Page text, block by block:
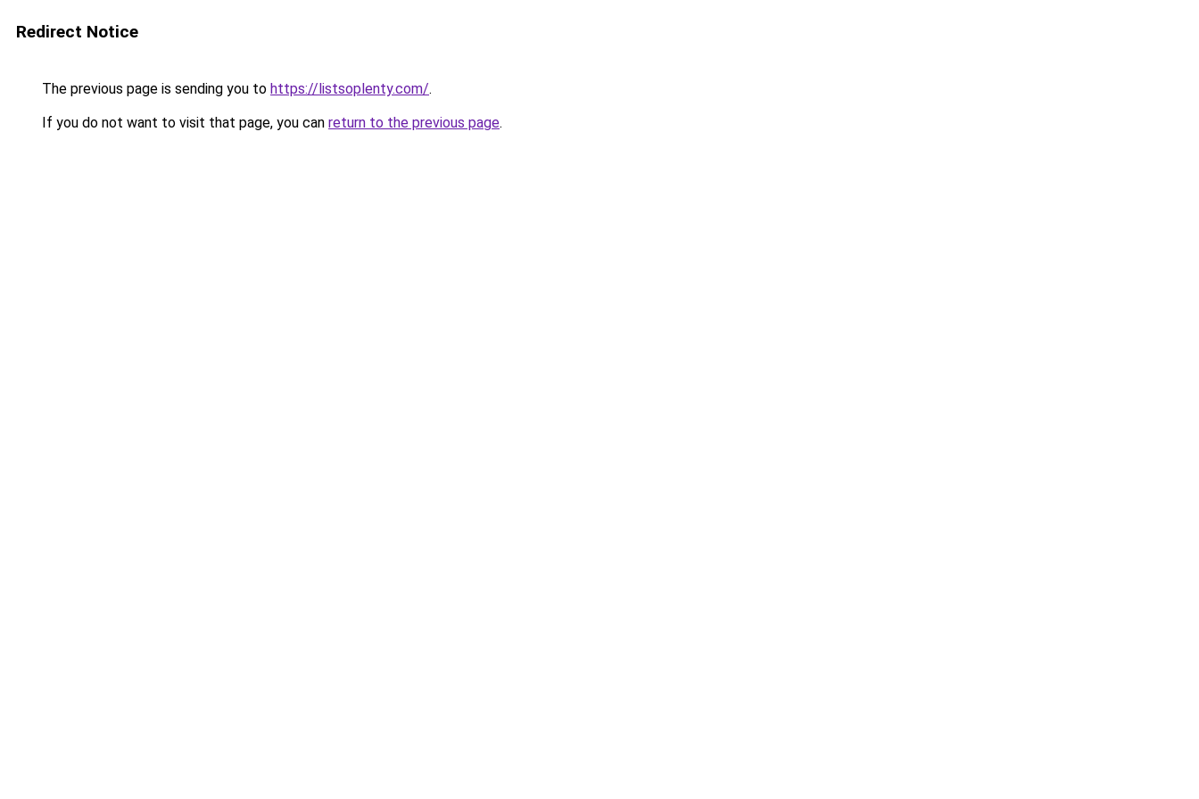
Redirect Notice
The previous page is sending you to https://listsoplenty.com/.
If you do not want to visit that page, you can return to the previous page.